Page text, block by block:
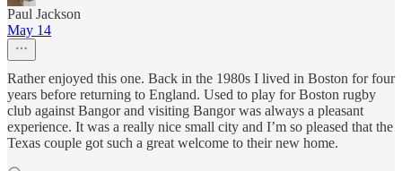
Paul Jackson
May 14
Rather enjoyed this one. Back in the 1980s I lived in Boston for four
years before returning to England. Used to play for Boston rugby
club against Bangor and visiting Bangor was always a pleasant
experience. It was a really nice small city and I’m so pleased that the
Texas couple got such a great welcome to their new home.